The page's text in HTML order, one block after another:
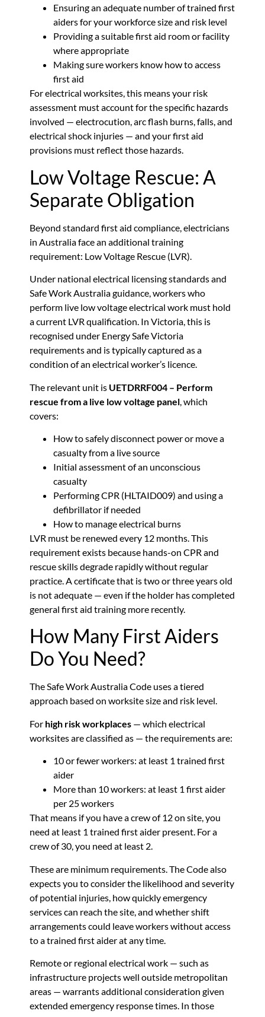
Ensuring an adequate number of trained first
aiders for your workforce size and risk level
Providing a suitable first aid room or facility
where appropriate
Making sure workers know how to access
first aid
For electrical worksites, this means your risk
assessment must account for the specific hazards
involved — electrocution, arc flash burns, falls, and
electrical shock injuries — and your first aid
provisions must reflect those hazards.
Low Voltage Rescue: A
Separate Obligation
Beyond standard first aid compliance, electricians
in Australia face an additional training
requirement: Low Voltage Rescue (LVR).
Under national electrical licensing standards and
Safe Work Australia guidance, workers who
perform live low voltage electrical work must hold
a current LVR qualification. In Victoria, this is
recognised under Energy Safe Victoria
requirements and is typically captured as a
condition of an electrical worker’s licence.
The relevant unit is UETDRRF004 – Perform
rescue from a live low voltage panel , which
covers:
How to safely disconnect power or move a
casualty from a live source
Initial assessment of an unconscious
casualty
Performing CPR (HLTAID009) and using a
defibrillator if needed
How to manage electrical burns
LVR must be renewed every 12 months. This
requirement exists because hands-on CPR and
rescue skills degrade rapidly without regular
practice. A certificate that is two or three years old
is not adequate — even if the holder has completed
general first aid training more recently.
How Many First Aiders
Do You Need?
The Safe Work Australia Code uses a tiered
approach based on worksite size and risk level.
For high risk workplaces — which electrical
worksites are classified as — the requirements are:
10 or fewer workers: at least 1 trained first
aider
More than 10 workers: at least 1 first aider
per 25 workers
That means if you have a crew of 12 on site, you
need at least 1 trained first aider present. For a
crew of 30, you need at least 2.
These are minimum requirements. The Code also
expects you to consider the likelihood and severity
of potential injuries, how quickly emergency
services can reach the site, and whether shift
arrangements could leave workers without access
to a trained first aider at any time.
Remote or regional electrical work — such as
infrastructure projects well outside metropolitan
areas — warrants additional consideration given
extended emergency response times. In those